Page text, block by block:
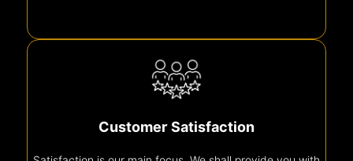
Customer Satisfaction